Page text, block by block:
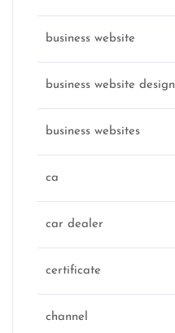
business website
business website design
business websites
ca
car dealer
certificate
channel